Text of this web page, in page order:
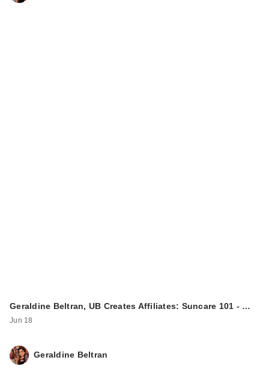
Geraldine Beltran, UB Creates Affiliates: Suncare 101 - …
Jun 18
Geraldine Beltran